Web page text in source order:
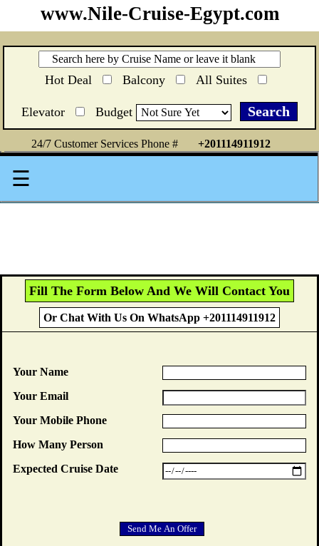
www.Nile-Cruise-Egypt.com
Hot Deal Balcony All Suites
Elevator Budget
24/7 Customer Services Phone # +201114911912
☰
Fill The Form Below And We Will Contact You
Or Chat With Us On WhatsApp +201114911912
Your Name
Your Email
Your Mobile Phone
How Many Person
Expected Cruise Date